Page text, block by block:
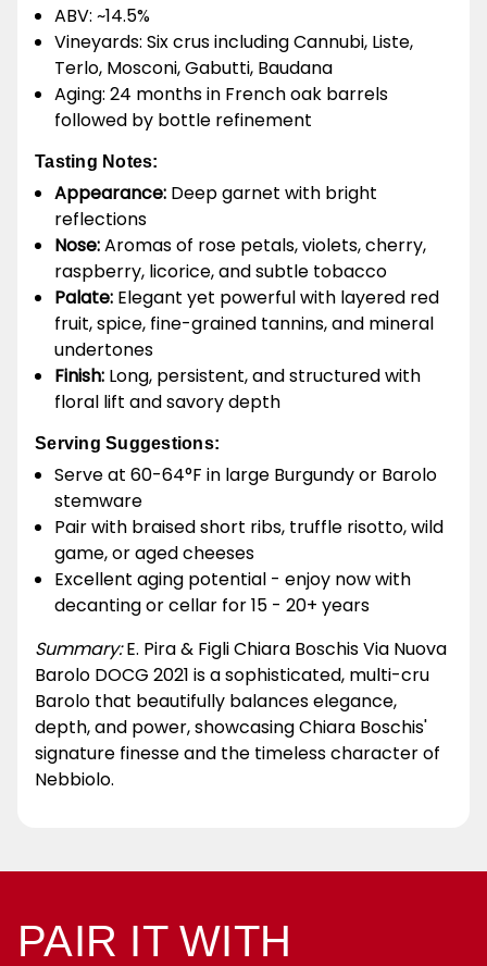
ABV: ~14.5%
Vineyards: Six crus including Cannubi, Liste,
Terlo, Mosconi, Gabutti, Baudana
Aging: 24 months in French oak barrels
followed by bottle refinement
Tasting Notes:
Appearance: Deep garnet with bright
reflections
Nose:Aromas of rose petals, violets, cherry,
raspberry, licorice, and subtle tobacco
Palate: Elegant yet powerful with layered red
fruit, spice, fine-grained tannins, and mineral
undertones
Finish: Long, persistent, and structured with
floral lift and savory depth
Serving Suggestions:
Serve at 60-64°F in large Burgundy or Barolo
stemware
Pair with braised short ribs, truffle risotto, wild
game, or aged cheeses
Excellent aging potential - enjoy now with
decanting or cellar for 15 - 20+ years
Summary:E. Pira & Figli Chiara Boschis Via Nuova
Barolo DOCG 2021 is a sophisticated, multi-cru
Barolo that beautifully balances elegance,
depth, and power, showcasing Chiara Boschis'
signature finesse and the timeless character of
Nebbiolo.
PAIR IT WITH